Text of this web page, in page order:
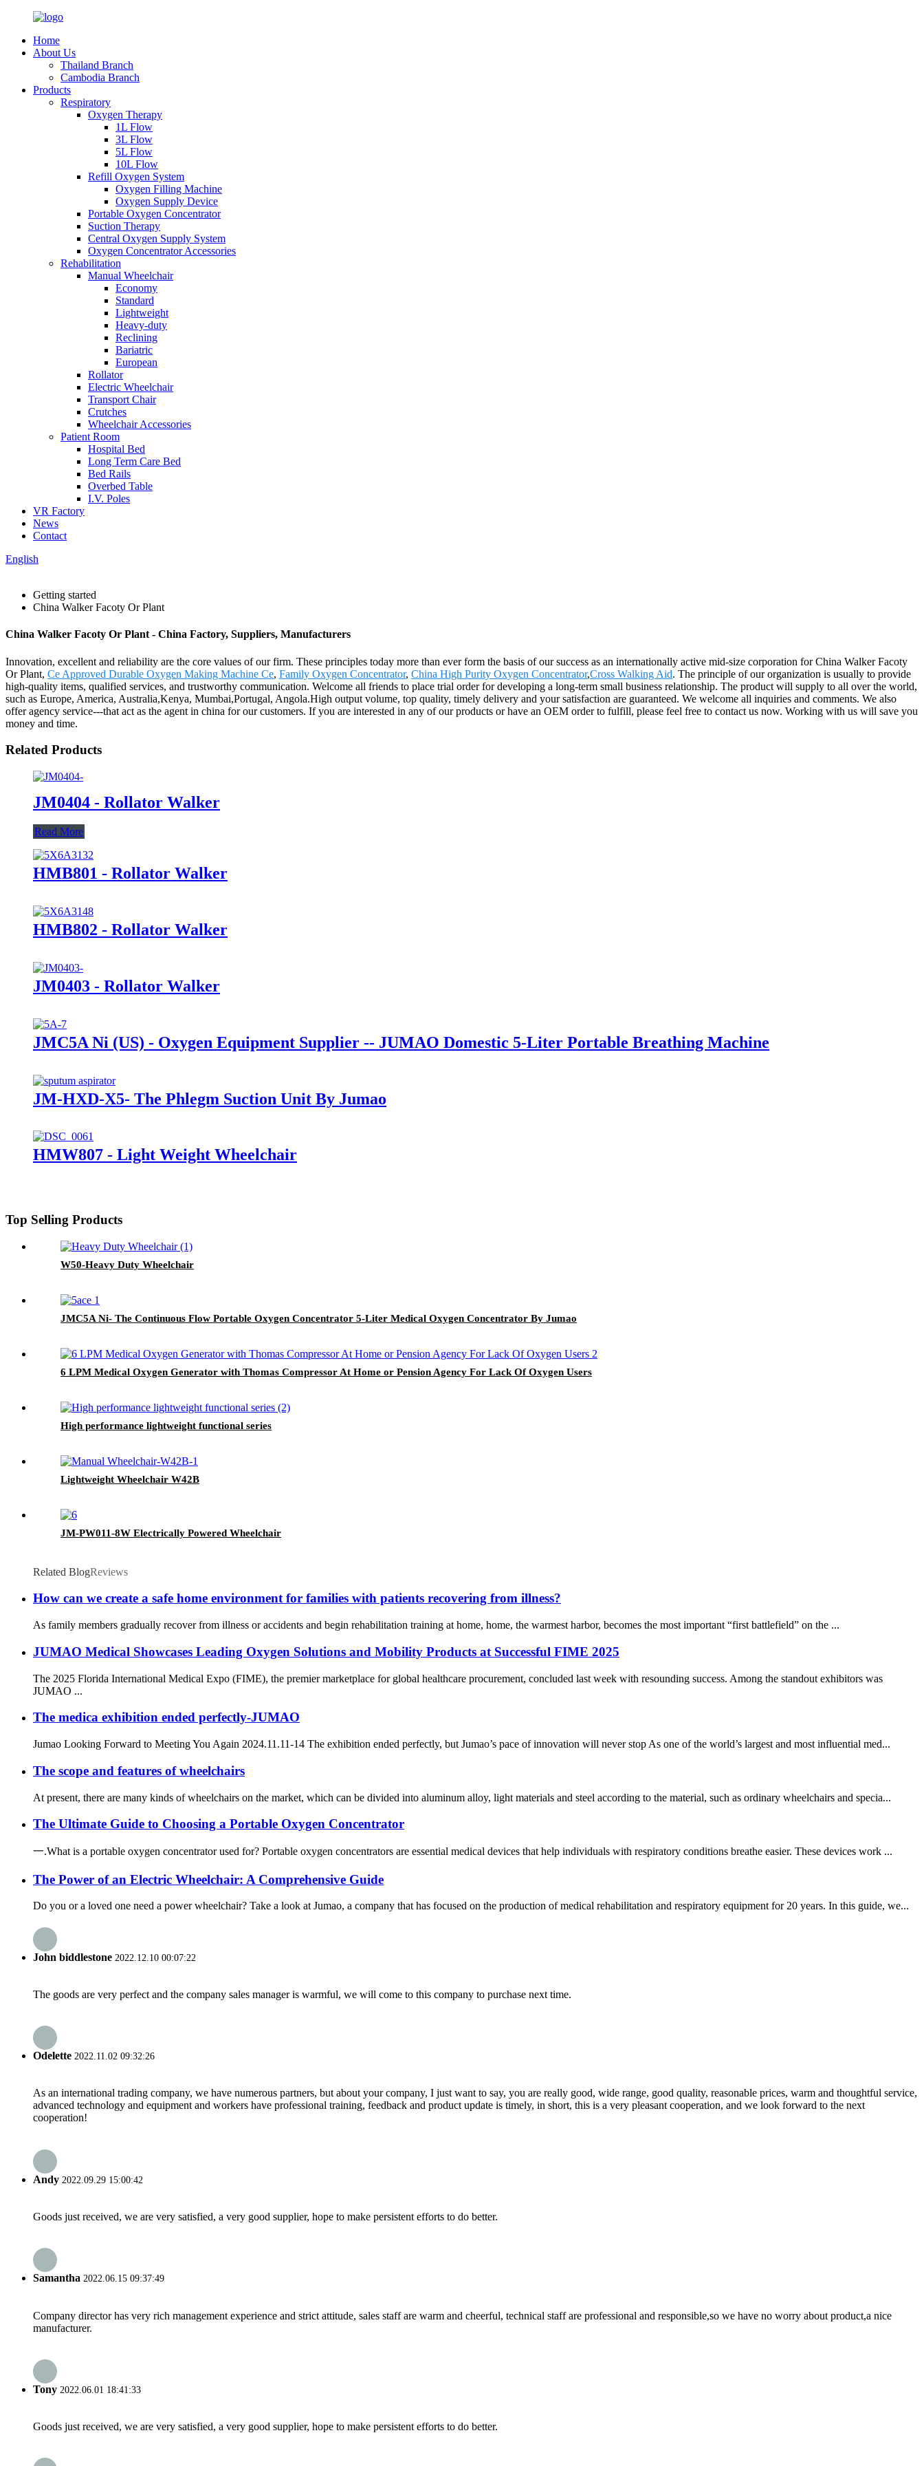
Home
About Us
Thailand Branch
Cambodia Branch
Products
Respiratory
Oxygen Therapy
1L Flow
3L Flow
5L Flow
10L Flow
Refill Oxygen System
Oxygen Filling Machine
Oxygen Supply Device
Portable Oxygen Concentrator
Suction Therapy
Central Oxygen Supply System
Oxygen Concentrator Accessories
Rehabilitation
Manual Wheelchair
Economy
Standard
Lightweight
Heavy-duty
Reclining
Bariatric
European
Rollator
Electric Wheelchair
Transport Chair
Crutches
Wheelchair Accessories
Patient Room
Hospital Bed
Long Term Care Bed
Bed Rails
Overbed Table
I.V. Poles
VR Factory
News
Contact
English
Getting started
China Walker Facoty Or Plant
China Walker Facoty Or Plant - China Factory, Suppliers, Manufacturers
Innovation, excellent and reliability are the core values of our firm. These principles today more than ever form the basis of our success as an internationally active mid-size corporation for China Walker Facoty
Or Plant, Ce Approved Durable Oxygen Making Machine Ce, Family Oxygen Concentrator, China High Purity Oxygen Concentrator,Cross Walking Aid. The principle of our organization is usually to provide
high-quality items, qualified services, and trustworthy communication. Welcome all friends to place trial order for developing a long-term small business relationship. The product will supply to all over the world,
such as Europe, America, Australia,Kenya, Mumbai,Portugal, Angola.High output volume, top quality, timely delivery and your satisfaction are guaranteed. We welcome all inquiries and comments. We also
offer agency service---that act as the agent in china for our customers. If you are interested in any of our products or have an OEM order to fulfill, please feel free to contact us now. Working with us will save you
money and time.
Related Products
JM0404 - Rollator Walker
Read More
HMB801 - Rollator Walker
HMB802 - Rollator Walker
JM0403 - Rollator Walker
JMC5A Ni (US) - Oxygen Equipment Supplier -- JUMAO Domestic 5-Liter Portable Breathing Machine
JM-HXD-X5- The Phlegm Suction Unit By Jumao
HMW807 - Light Weight Wheelchair
Top Selling Products
W50-Heavy Duty Wheelchair
JMC5A Ni- The Continuous Flow Portable Oxygen Concentrator 5-Liter Medical Oxygen Concentrator By Jumao
6 LPM Medical Oxygen Generator with Thomas Compressor At Home or Pension Agency For Lack Of Oxygen Users
High performance lightweight functional series
Lightweight Wheelchair W42B
JM-PW011-8W Electrically Powered Wheelchair
Related BlogReviews
How can we create a safe home environment for families with patients recovering from illness?
As family members gradually recover from illness or accidents and begin rehabilitation training at home, home, the warmest harbor, becomes the most important “first battlefield” on the ...
JUMAO Medical Showcases Leading Oxygen Solutions and Mobility Products at Successful FIME 2025
The 2025 Florida International Medical Expo (FIME), the premier marketplace for global healthcare procurement, concluded last week with resounding success. Among the standout exhibitors was ​
JUMAO ...
The medica exhibition ended perfectly-JUMAO
Jumao Looking Forward to Meeting You Again 2024.11.11-14 The exhibition ended perfectly, but Jumao’s pace of innovation will never stop As one of the world’s largest and most influential med...
The scope and features of wheelchairs
At present, there are many kinds of wheelchairs on the market, which can be divided into aluminum alloy, light materials and steel according to the material, such as ordinary wheelchairs and specia...
The Ultimate Guide to Choosing a Portable Oxygen Concentrator
一.What is a portable oxygen concentrator used for? Portable oxygen concentrators are essential medical devices that help individuals with respiratory conditions breathe easier. These devices work ...
The Power of an Electric Wheelchair: A Comprehensive Guide
Do you or a loved one need a power wheelchair? Take a look at Jumao, a company that has focused on the production of medical rehabilitation and respiratory equipment for 20 years. In this guide, we...
John biddlestone 2022.12.10 00:07:22
The goods are very perfect and the company sales manager is warmful, we will come to this company to purchase next time.
Odelette 2022.11.02 09:32:26
As an international trading company, we have numerous partners, but about your company, I just want to say, you are really good, wide range, good quality, reasonable prices, warm and thoughtful service,
advanced technology and equipment and workers have professional training, feedback and product update is timely, in short, this is a very pleasant cooperation, and we look forward to the next
cooperation!
Andy 2022.09.29 15:00:42
Goods just received, we are very satisfied, a very good supplier, hope to make persistent efforts to do better.
Samantha 2022.06.15 09:37:49
Company director has very rich management experience and strict attitude, sales staff are warm and cheerful, technical staff are professional and responsible,so we have no worry about product,a nice
manufacturer.
Tony 2022.06.01 18:41:33
Goods just received, we are very satisfied, a very good supplier, hope to make persistent efforts to do better.